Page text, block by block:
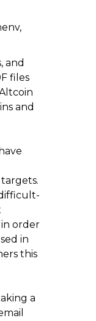
and
files
and
have
order
in
this
a